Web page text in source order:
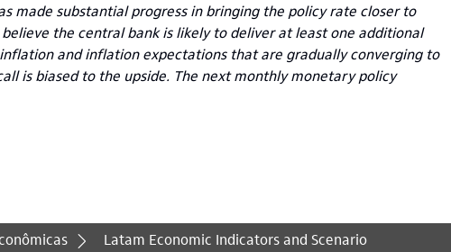
made substantial progress in bringing the policy rate closer to
the central bank is likely to deliver at least one additional
and inflation expectations that are gradually converging to
is biased to the upside. The next monthly monetary policy
Latam Economic Indicators and Scenario